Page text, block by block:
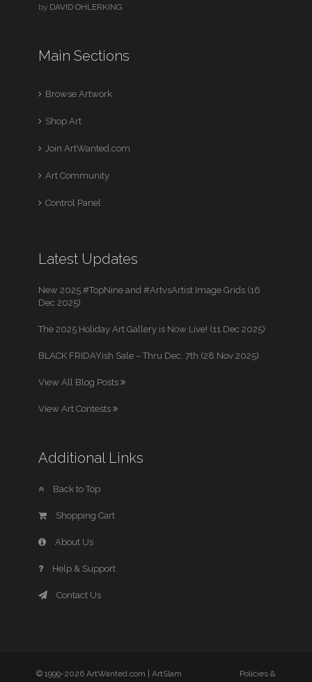
by DAVID OHLERKING
Main Sections
Browse Artwork
Shop Art
Join ArtWanted.com
Art Community
Control Panel
Latest Updates
New 2025 #TopNine and #ArtvsArtist Image Grids (16
Dec 2025)
The 2025 Holiday Art Gallery is Now Live! (11 Dec 2025)
BLACK FRIDAYish Sale – Thru Dec. 7th (28 Nov 2025)
View All Blog Posts
View Art Contests
Additional Links
Back to Top
Shopping Cart
About Us
Help & Support
Contact Us
© 1999-2026 ArtWanted.com | ArtSlam
Policies &